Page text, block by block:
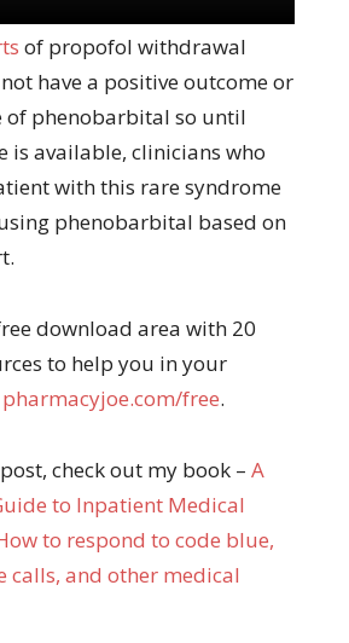
of propofol withdrawal
have a positive outcome or
of phenobarbital so until
is available, clinicians who
with this rare syndrome
phenobarbital based on
download area with 20
to help you in your
pharmacyjoe.com/free.
check out my book – A
to Inpatient Medical
to respond to code blue,
calls, and other medical